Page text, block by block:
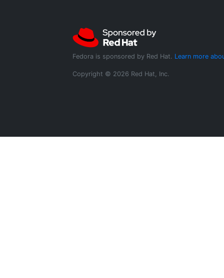
Fedora is sponsored by Red Hat. Learn more
Copyright © 2026 Red Hat, Inc.